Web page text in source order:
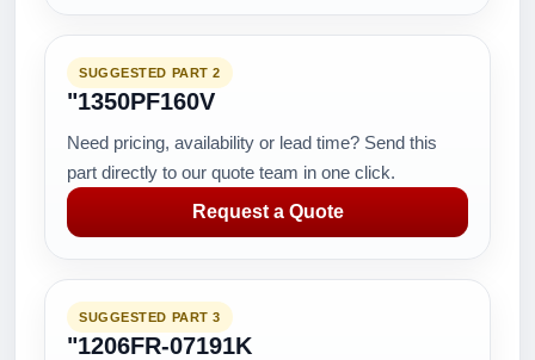
SUGGESTED PART 2
"1350PF160V
Need pricing, availability or lead time? Send this
part directly to our quote team in one click.
Request a Quote
SUGGESTED PART 3
"1206FR-07191K